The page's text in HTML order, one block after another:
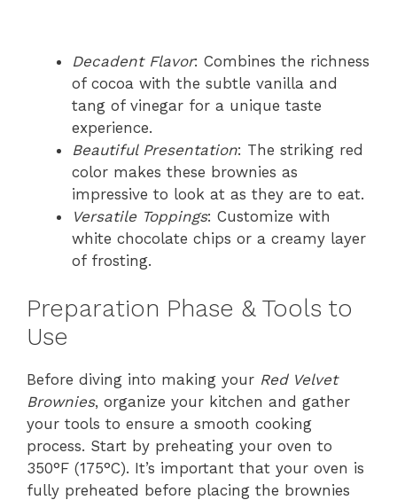
Decadent Flavor: Combines the richness
of cocoa with the subtle vanilla and
tang of vinegar for a unique taste
experience.
Beautiful Presentation: The striking red
color makes these brownies as
impressive to look at as they are to eat.
Versatile Toppings: Customize with
white chocolate chips or a creamy layer
of frosting.
Preparation Phase & Tools to
Use
Before diving into making your Red Velvet
Brownies, organize your kitchen and gather
your tools to ensure a smooth cooking
process. Start by preheating your oven to
350°F (175°C). It’s important that your oven is
fully preheated before placing the brownies